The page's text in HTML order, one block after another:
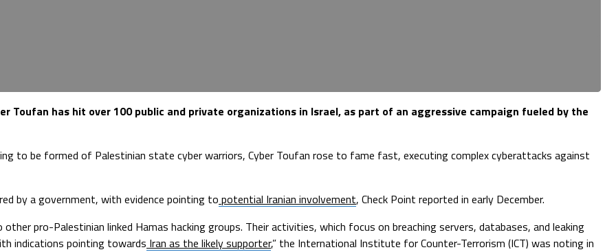
Toufan has hit over 100 public and private organizations in Israel, as part of an aggressive campaign fueled by the
to be formed of Palestinian state cyber warriors, Cyber Toufan rose to fame fast, executing complex cyberattacks against
by a government, with evidence pointing to potential Iranian involvement, Check Point reported in early December.
pro-Palestinian linked Hamas hacking groups. Their activities, which focus on breaching servers, databases, and leaking
indications pointing towards Iran as the likely supporter,” the International Institute for Counter-Terrorism (ICT) was noting in